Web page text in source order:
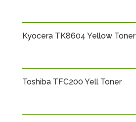
Kyocera TK8604 Yellow Toner
Toshiba TFC200 Yell Toner